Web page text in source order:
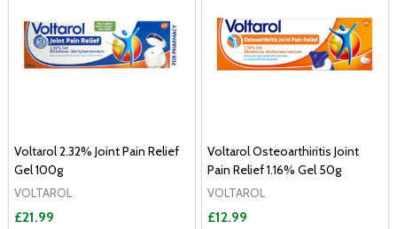
Voltarol 2.32% Joint Pain Relief
Gel 100g
VOLTAROL
£21.99
Voltarol Osteoarthiritis Joint
Pain Relief 1.16% Gel 50g
VOLTAROL
£12.99